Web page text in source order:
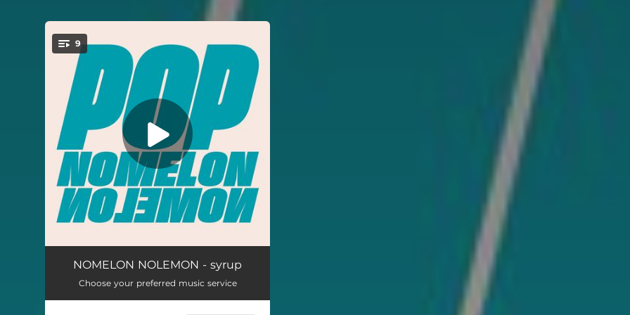
You're all set!
9
cocoon 02:14
INAZMA 03:28
NOMELON NOLEMON - syrup
Choose your preferred music service